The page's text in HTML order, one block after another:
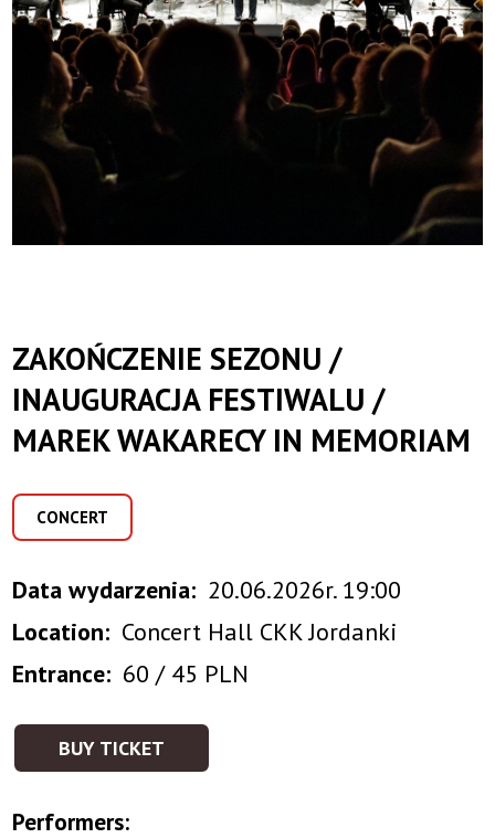
ZAKOŃCZENIE SEZONU /
INAUGURACJA FESTIWALU /
MAREK WAKARECY IN MEMORIAM
CONCERT
Data wydarzenia
20.06.2026r. 19:00
Location
Concert Hall CKK Jordanki
Entrance
60 / 45 PLN
BUY TICKET
Performers: